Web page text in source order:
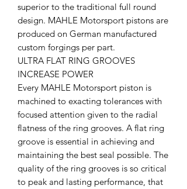
superior to the traditional full round
design. MAHLE Motorsport pistons are
produced on German manufactured
custom forgings per part.
ULTRA FLAT RING GROOVES
INCREASE POWER
Every MAHLE Motorsport piston is
machined to exacting tolerances with
focused attention given to the radial
flatness of the ring grooves. A flat ring
groove is essential in achieving and
maintaining the best seal possible. The
quality of the ring grooves is so critical
to peak and lasting performance, that